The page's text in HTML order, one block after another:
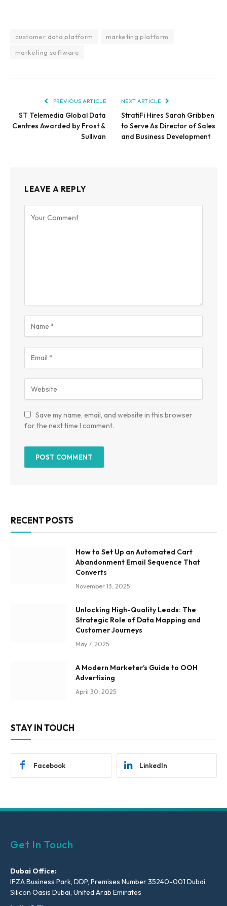
customer data platform
marketing platform
marketing software
PREVIOUS ARTICLE
ST Telemedia Global Data
Centres Awarded by Frost &
Sullivan
NEXT ARTICLE
StratiFi Hires Sarah Gribben
to Serve As Director of Sales
and Business Development
LEAVE A REPLY
Save my name, email, and website in this browser
for the next time I comment.
RECENT POSTS
How to Set Up an Automated Cart
Abandonment Email Sequence That
Converts
November 13, 2025
Unlocking High-Quality Leads: The
Strategic Role of Data Mapping and
Customer Journeys
May 7, 2025
A Modern Marketer’s Guide to OOH
Advertising
April 30, 2025
STAY IN TOUCH
Facebook LinkedIn
Get In Touch
Dubai Office:
IFZA Business Park, DDP, Premises Number 35240-001 Dubai
Silicon Oasis Dubai, United Arab Emirates